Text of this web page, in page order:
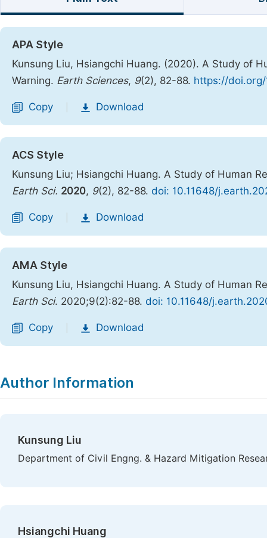
APA Style
Kunsung Liu, Hsiangchi Huang. (2020). A Study of
Warning. Earth Sciences, 9(2), 82-88. https://
Copy Download
ACS Style
Kunsung Liu; Hsiangchi Huang. A Study of Human
Earth Sci. 2020, 9(2), 82-88. doi: 10.11648/
Copy Download
AMA Style
Kunsung Liu, Hsiangchi Huang. A Study of Human
Earth Sci. 2020;9(2):82-88. doi: 10.11648/
Copy Download
Author Information
Kunsung Liu
Department of Civil Engng. & Hazard Mitigation
Hsiangchi Huang